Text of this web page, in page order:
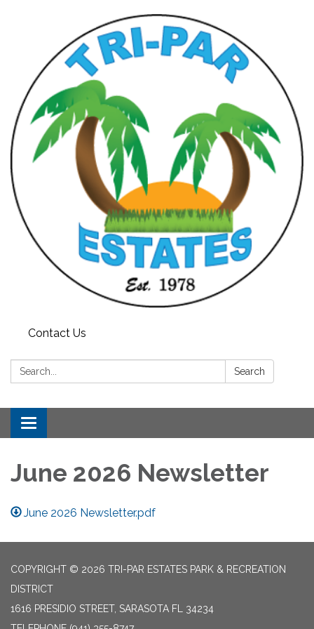
Contact Us
Search: Search
Toggle
navigation
June 2026 Newsletter
June 2026 Newsletter.pdf
COPYRIGHT © 2026 TRI-PAR ESTATES PARK & RECREATION
DISTRICT
1616 PRESIDIO STREET, SARASOTA FL 34234